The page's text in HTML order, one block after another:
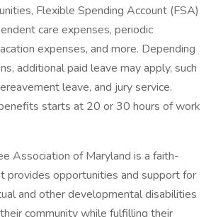
Flexible Spending Account (FSA)
care expenses, periodic
expenses, and more. Depending
additional paid leave may apply, such
leave, and jury service.
starts at 20 or 30 hours of work
Association of Maryland is a faith-
provides opportunities and support for
and other developmental disabilities
community while fulfilling their